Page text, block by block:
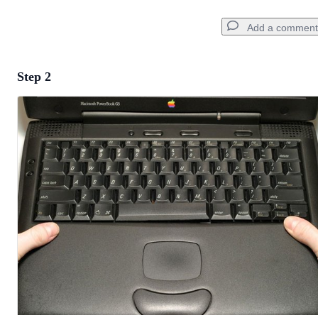
Add a comment
Add Comment
Cancel Post comment
Step 2